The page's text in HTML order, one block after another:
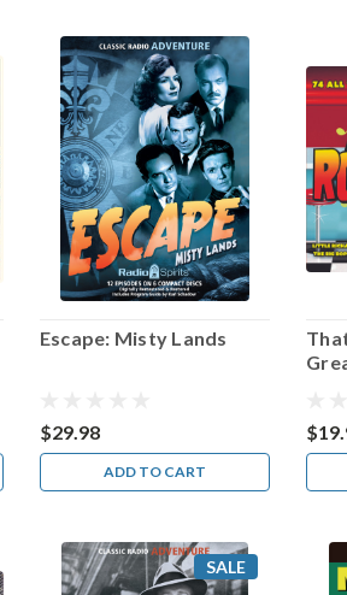
Escape: Misty Lands
$29.98
ADD TO CART
SALE